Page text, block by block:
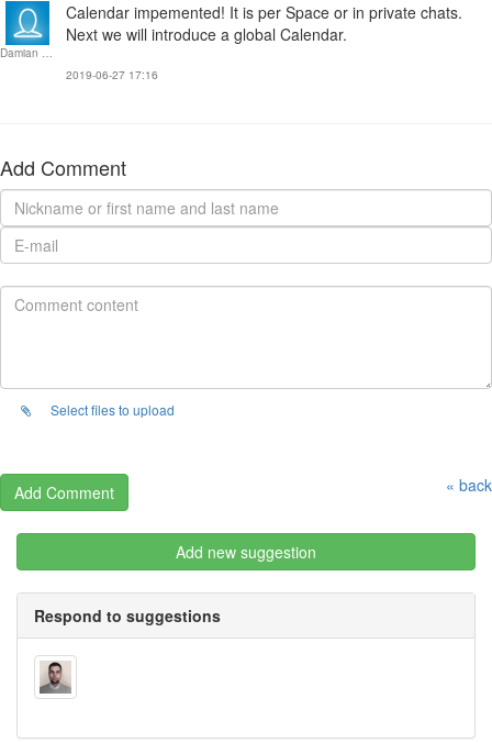
Damian Dziok
Calendar impemented! It is per Space or in private chats.
Next we will introduce a global Calendar.
2019-06-27 17:16
Add Comment
Select files to upload
« back
Add new suggestion
Respond to suggestions